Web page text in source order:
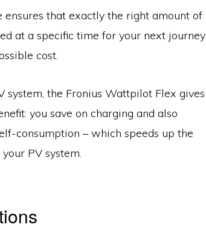
ensures that exactly the right amount of
at a specific time for your next journey
cost.
system, the Fronius Wattpilot Flex gives
you save on charging and also
consumption – which speeds up the
PV system.